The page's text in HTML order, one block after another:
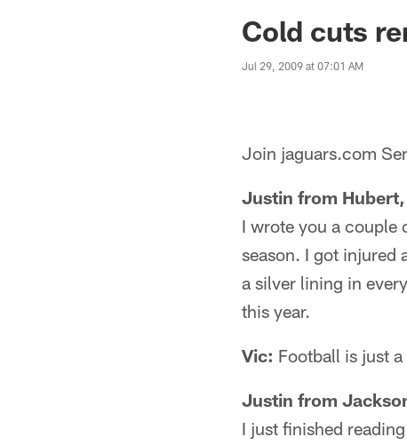
Jaguars News |Cold cuts
Jul 29, 2009 at 07:01 AM
Join jaguars.com
Justin from Hubert,
I wrote you a couple
season. I got injured
a silver lining in
this year.
Vic: Football is just
Justin from
I just finished